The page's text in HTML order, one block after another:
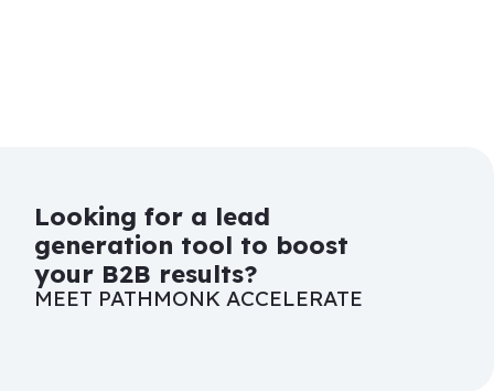
Looking for a lead
generation tool to boost
your B2B results?
MEET PATHMONK ACCELERATE